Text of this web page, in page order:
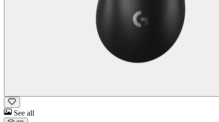
See all